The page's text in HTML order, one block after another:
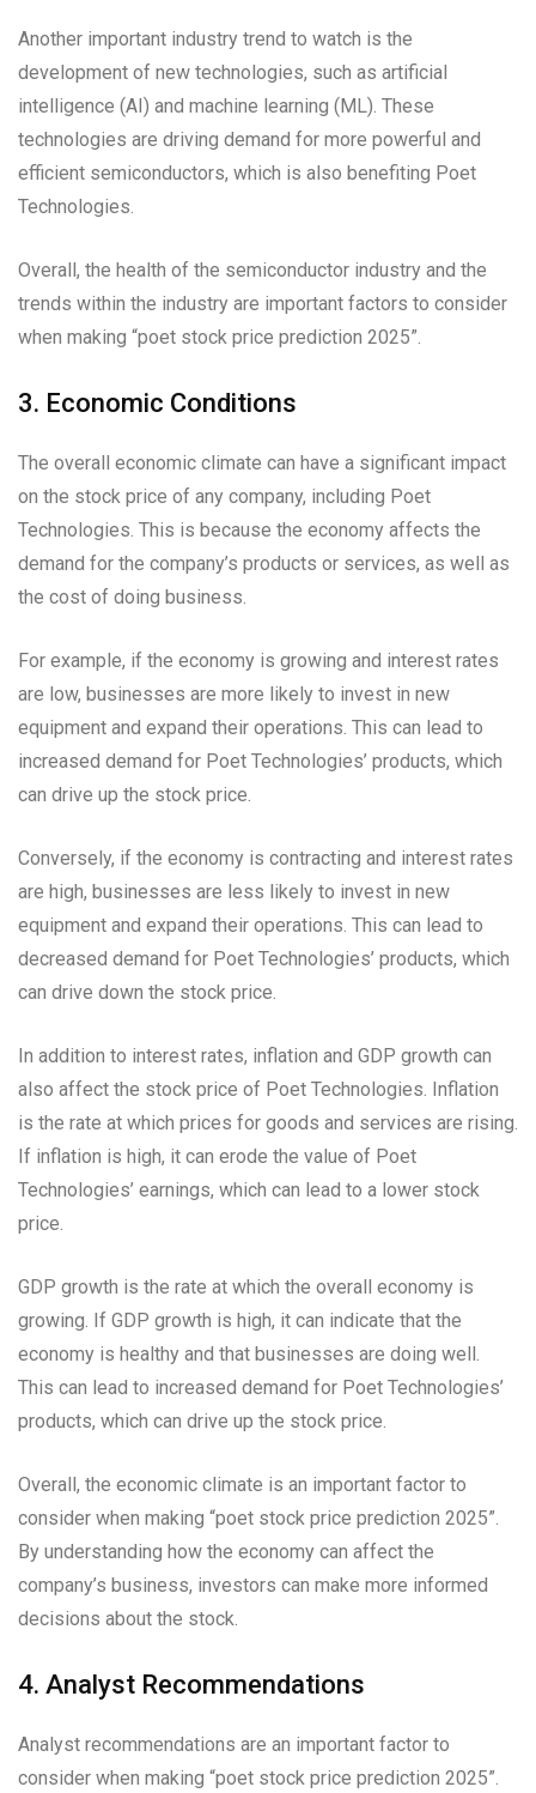
Another important industry trend to watch is the
development of new technologies, such as artificial
intelligence (AI) and machine learning (ML). These
technologies are driving demand for more powerful and
efficient semiconductors, which is also benefiting Poet
Technologies.
Overall, the health of the semiconductor industry and the
trends within the industry are important factors to consider
when making “poet stock price prediction 2025”.
3. Economic Conditions
The overall economic climate can have a significant impact
on the stock price of any company, including Poet
Technologies. This is because the economy affects the
demand for the company’s products or services, as well as
the cost of doing business.
For example, if the economy is growing and interest rates
are low, businesses are more likely to invest in new
equipment and expand their operations. This can lead to
increased demand for Poet Technologies’ products, which
can drive up the stock price.
Conversely, if the economy is contracting and interest rates
are high, businesses are less likely to invest in new
equipment and expand their operations. This can lead to
decreased demand for Poet Technologies’ products, which
can drive down the stock price.
In addition to interest rates, inflation and GDP growth can
also affect the stock price of Poet Technologies. Inflation
is the rate at which prices for goods and services are rising.
If inflation is high, it can erode the value of Poet
Technologies’ earnings, which can lead to a lower stock
price.
GDP growth is the rate at which the overall economy is
growing. If GDP growth is high, it can indicate that the
economy is healthy and that businesses are doing well.
This can lead to increased demand for Poet Technologies’
products, which can drive up the stock price.
Overall, the economic climate is an important factor to
consider when making “poet stock price prediction 2025”.
By understanding how the economy can affect the
company’s business, investors can make more informed
decisions about the stock.
4. Analyst Recommendations
Analyst recommendations are an important factor to
consider when making “poet stock price prediction 2025”.